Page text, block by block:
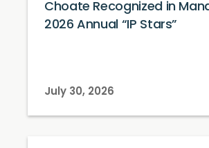
Choate Recognized in
2026 Annual “IP Stars”
July 30, 2026